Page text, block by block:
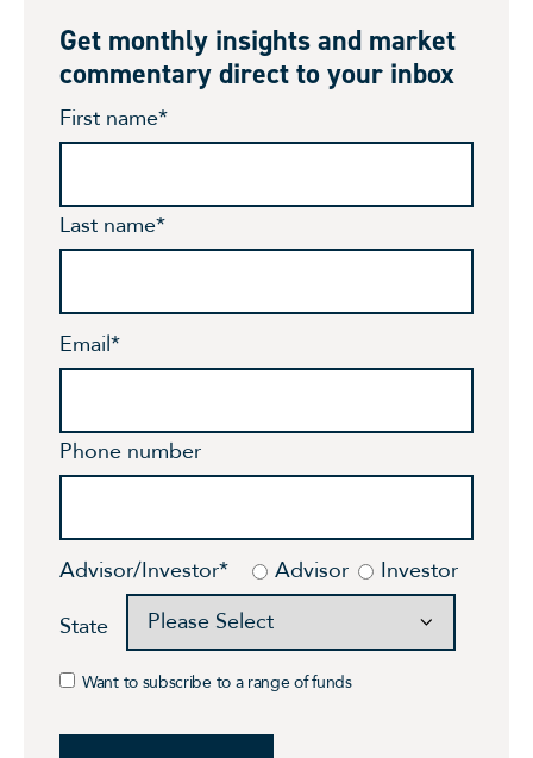
Get monthly insights and market
commentary direct to your inbox
First name*
Last name*
Email*
Phone number
Advisor/Investor* Advisor
Investor
State
Want to subscribe to a range of funds